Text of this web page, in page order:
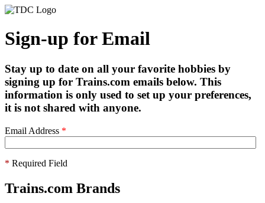
Sign-up for Email
Stay up to date on all your favorite hobbies by
signing up for Trains.com emails below. This
information is only used to set up your preferences,
it is not shared with anyone.
Email Address *
* Required Field
Trains.com Brands